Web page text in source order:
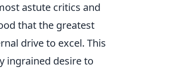
astute critics and
that the greatest
drive to excel. This
ingrained desire to